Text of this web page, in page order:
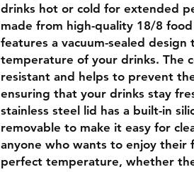
drinks hot or cold for extended
made from high-quality 18/8
features a vacuum-sealed
temperature of your drinks. The
resistant and helps to prevent
ensuring that your drinks stay
stainless steel lid has a built-in
removable to make it easy for
anyone who wants to enjoy their
perfect temperature, whether